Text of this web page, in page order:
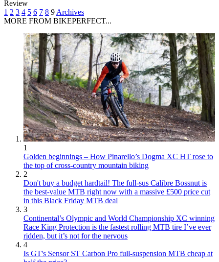
Review
1 2 3 4 5 6 7 8 9 Archives
MORE FROM BIKEPERFECT...
1
Golden beginnings – How Pinarello’s Dogma XC HT rose to
the top of cross-country mountain biking
2
Don't buy a budget hardtail! The full-sus Calibre Bossnut is
the best-value MTB right now with a massive £500 price cut
in this Black Friday MTB deal
3
Continental’s Olympic and World Championship XC winning
Race King Protection is the fastest rolling MTB tire I’ve ever
ridden, but it’s not for the nervous
4
Is GT's Sensor ST Carbon Pro full-suspension MTB cheap at